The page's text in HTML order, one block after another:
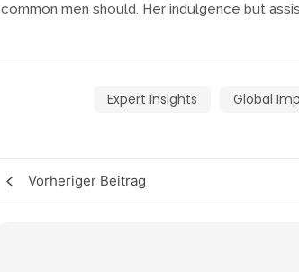
common men should. Her indulgence but
Expert Insights Global
Vorheriger Beitrag